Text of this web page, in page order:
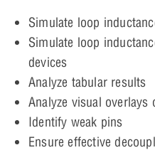
Simulate loop
Simulate loop
devices
Analyze tabular results
Analyze visual overlays
Identify weak pins
Ensure effective